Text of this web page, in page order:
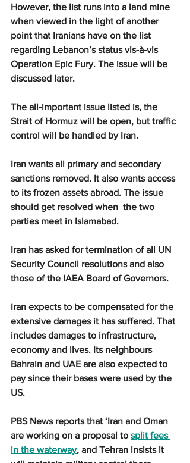
However, the list runs into a land mine
when viewed in the light of another
point that Iranians have on the list
regarding Lebanon’s status vis-à-vis
Operation Epic Fury. The issue will be
discussed later.
The all-important issue listed is, the
Strait of Hormuz will be open, but traffic
control will be handled by Iran.
Iran wants all primary and secondary
sanctions removed. It also wants access
to its frozen assets abroad. The issue
should get resolved when  the two
parties meet in Islamabad.
Iran has asked for termination of all UN
Security Council resolutions and also
those of the IAEA Board of Governors.
Iran expects to be compensated for the
extensive damages it has suffered. That
includes damages to infrastructure,
economy and lives. Its neighbours
Bahrain and UAE are also expected to
pay since their bases were used by the
US.
PBS News reports that ‘Iran and Oman
are working on a proposal to split fees
in the waterway, and Tehran insists it